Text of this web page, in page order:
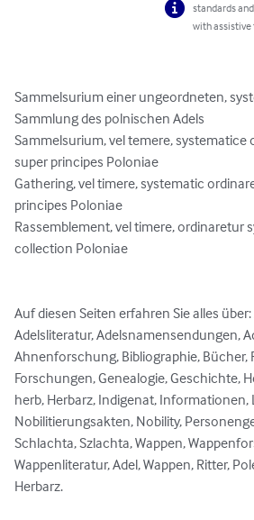
standards
with
Sammelsurium einer ungeordneten,
Sammlung des polnischen Adels
Sammelsurium, vel temere,
super principes Poloniae
Gathering, vel timere, systematic
principes Poloniae
Rassemblement, vel timere, ordinaretur
collection Poloniae
Auf diesen Seiten erfahren Sie alles
Adelsliteratur, Adelsnamensendungen,
Ahnenforschung, Bibliographie, Bücher,
Forschungen, Genealogie, Geschichte,
herb, Herbarz, Indigenat, Informationen,
Nobilitierungsakten, Nobility,
Schlachta, Szlachta, Wappen,
Wappenliteratur, Adel, Wappen, Ritter,
Herbarz.